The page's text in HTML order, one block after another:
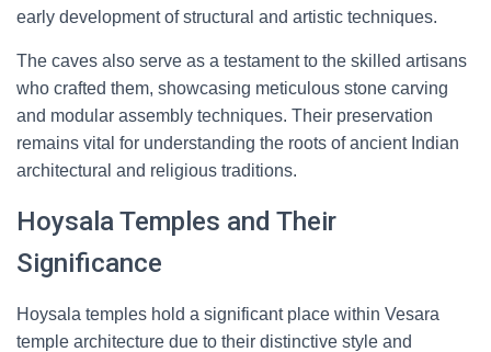
early development of structural and artistic techniques.
The caves also serve as a testament to the skilled artisans
who crafted them, showcasing meticulous stone carving
and modular assembly techniques. Their preservation
remains vital for understanding the roots of ancient Indian
architectural and religious traditions.
Hoysala Temples and Their
Significance
Hoysala temples hold a significant place within Vesara
temple architecture due to their distinctive style and